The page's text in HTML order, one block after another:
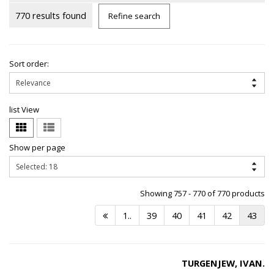
770 results found Refine search
Sort order:
list View
Show per page
Showing 757 - 770 of 770 products
1.. 39 40 41 42 43
TURGENJEW, IVAN.